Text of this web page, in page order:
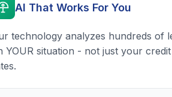
AI That Works For You
technology analyzes hundreds of
YOUR situation - not just your